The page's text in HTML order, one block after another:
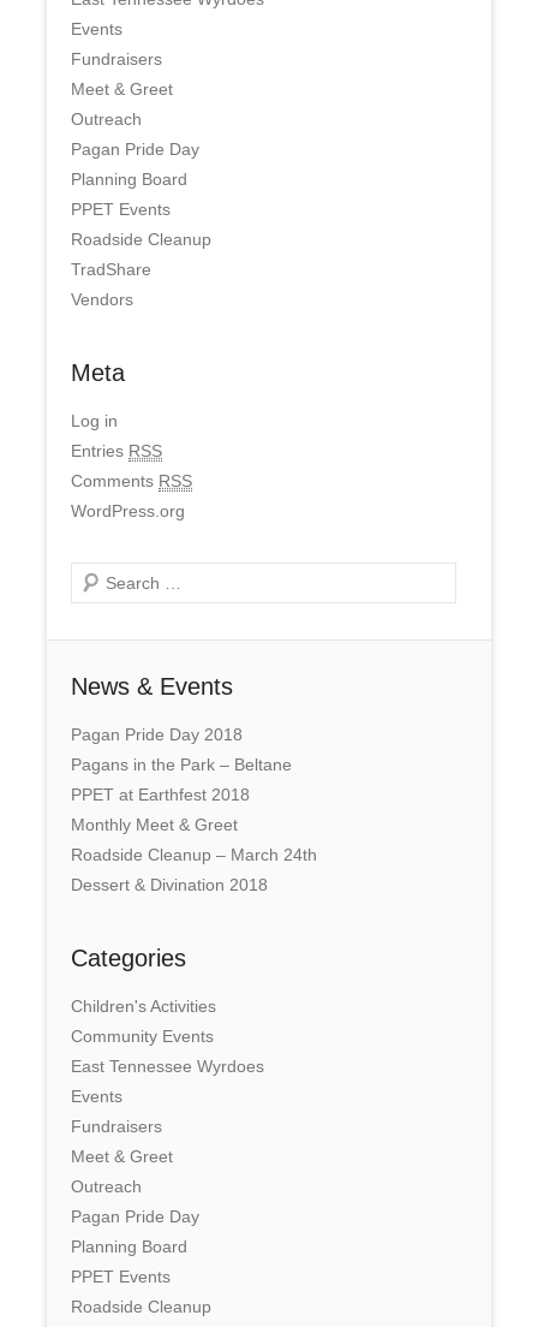
Events
Fundraisers
Meet & Greet
Outreach
Pagan Pride Day
Planning Board
PPET Events
Roadside Cleanup
TradShare
Vendors
Meta
Log in
Entries RSS
Comments RSS
WordPress.org
Search
News & Events
Pagan Pride Day 2018
Pagans in the Park – Beltane
PPET at Earthfest 2018
Monthly Meet & Greet
Roadside Cleanup – March 24th
Dessert & Divination 2018
Categories
Children's Activities
Community Events
East Tennessee Wyrdoes
Events
Fundraisers
Meet & Greet
Outreach
Pagan Pride Day
Planning Board
PPET Events
Roadside Cleanup